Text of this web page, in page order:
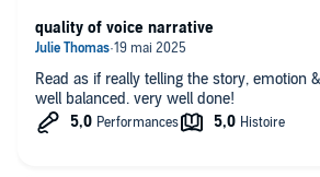
Read as if really telling the story, emotion
well balanced. very well done!
quality of voice narrative